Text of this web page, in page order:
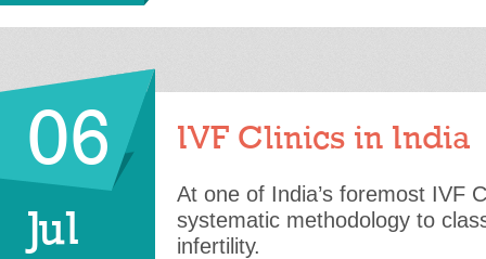
06
Jul
IVF Clinics in India
At one of India’s foremost IVF
systematic methodology to
infertility.